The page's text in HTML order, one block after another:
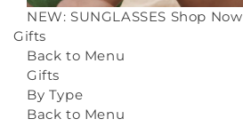
NEW: SUNGLASSES Shop Now
Gifts
Back to Menu
Gifts
By Type
Back to Menu